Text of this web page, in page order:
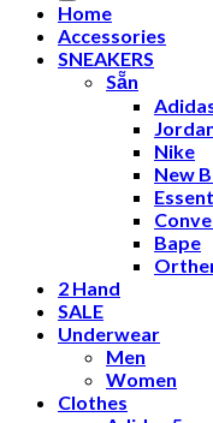
Home
Accessories
SNEAKERS
Sẵn
Nike
New
Bape
2 Hand
SALE
Underwear
Men
Women
Clothes